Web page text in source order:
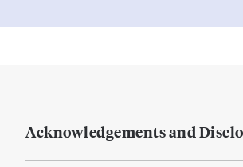
Acknowledgements and